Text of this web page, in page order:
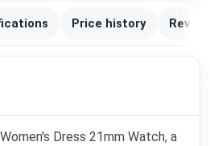
Price history
Dress 21mm Watch, a